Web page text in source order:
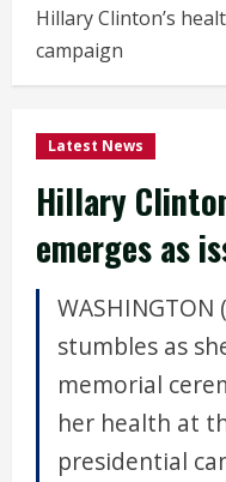
Hillary Clinton’s
campaign
Latest News
Hillary
emerges as
stumbles as
memorial
her health at
presidential